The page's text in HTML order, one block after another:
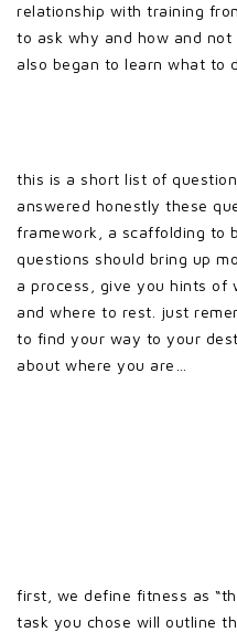
relationship with training
to ask why and how and
also began to learn what to
this is a short list of
answered honestly these
framework, a scaffolding to
questions should bring up
a process, give you hints of
and where to rest. just
to find your way to your
about where you are…
first, we define fitness as
task you chose will outline